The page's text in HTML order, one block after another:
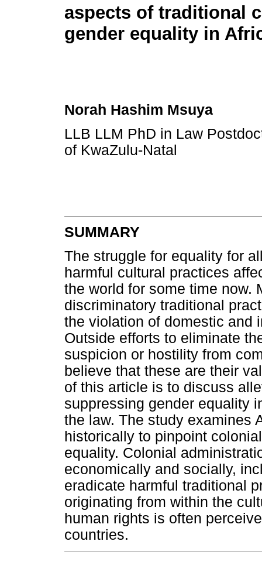
aspects of traditional
gender equality in
Norah Hashim Msuya
LLB LLM PhD in Law
of KwaZulu-Natal
SUMMARY
The struggle for equality for
harmful cultural practices
the world for some time now.
discriminatory traditional
the violation of domestic and
Outside efforts to eliminate
suspicion or hostility from
believe that these are their
of this article is to discuss
suppressing gender equality
the law. The study examines
historically to pinpoint
equality. Colonial
economically and socially,
eradicate harmful traditional
originating from within the
human rights is often
countries.